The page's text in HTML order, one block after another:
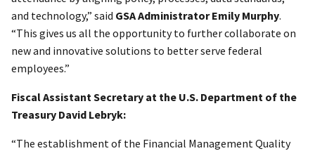
and technology,” said GSA Administrator Emily Murphy.
“This gives us all the opportunity to further collaborate on
new and innovative solutions to better serve federal
employees.”
Fiscal Assistant Secretary at the U.S. Department of the
Treasury David Lebryk:
“The establishment of the Financial Management Quality